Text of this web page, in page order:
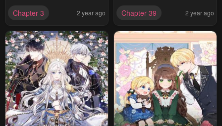
Chapter 3 2 year ago
Chapter 39
2 year ago